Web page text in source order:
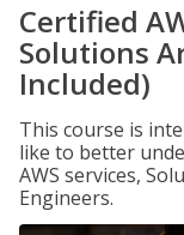
Certified
Solutions
Included)
This course is
like to better
AWS services,
Engineers.